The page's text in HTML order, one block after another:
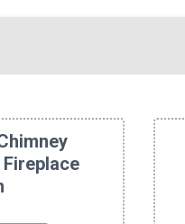
Fireplace